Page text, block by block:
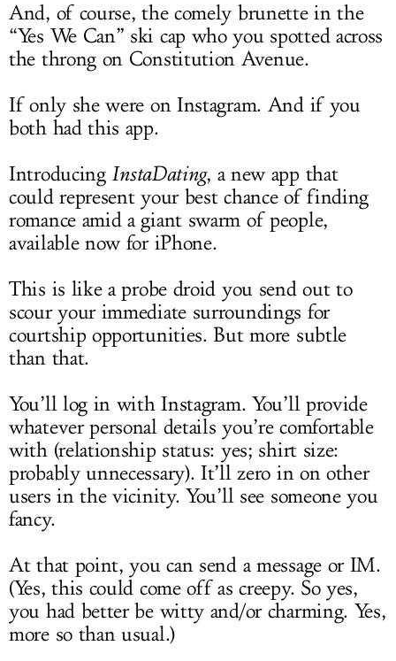
And, of course, the comely brunette in the
“Yes We Can” ski cap who you spotted across
the throng on Constitution Avenue.
If only she were on Instagram. And if you
both had this app.
Introducing InstaDating, a new app that
could represent your best chance of finding
romance amid a giant swarm of people,
available now for iPhone.
This is like a probe droid you send out to
scour your immediate surroundings for
courtship opportunities. But more subtle
than that.
You’ll log in with Instagram. You’ll provide
whatever personal details you’re comfortable
with (relationship status: yes; shirt size:
probably unnecessary). It’ll zero in on other
users in the vicinity. You’ll see someone you
fancy.
At that point, you can send a message or IM.
(Yes, this could come off as creepy. So yes,
you had better be witty and/or charming. Yes,
more so than usual.)